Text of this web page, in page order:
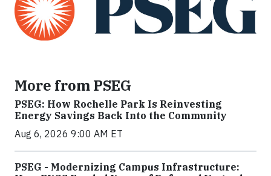
More from PSEG
PSEG: How Rochelle Park Is Reinvesting
Energy Savings Back Into the Community
Aug 6, 2026 9:00 AM ET
PSEG - Modernizing Campus Infrastructure: